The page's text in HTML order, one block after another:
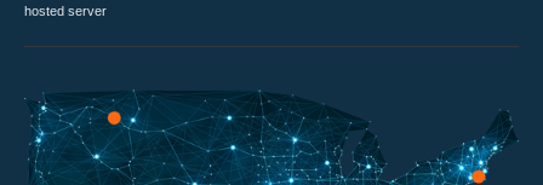
hosted server